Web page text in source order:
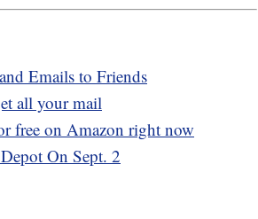
Emails to Friends
all your mail
free on Amazon right now
On Sept. 2